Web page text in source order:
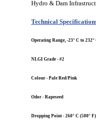
Hydro & Dam
Technical
Operating Range, -23° C to 232°
NLGI Grade - #2
Colour - Pale Red/Pink
Odor - Rapeseed
Dropping Point - 260° C (500° F)